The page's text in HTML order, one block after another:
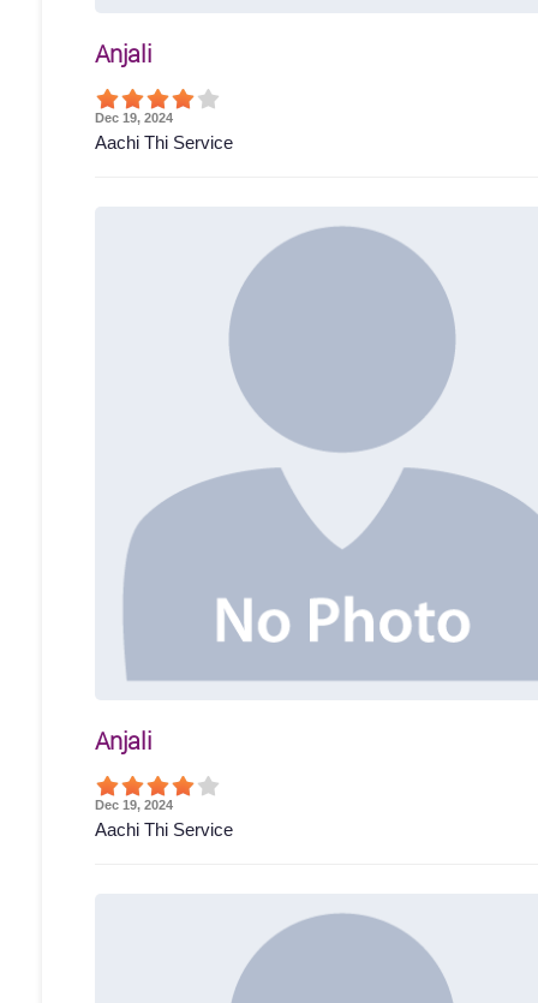
Anjali
Dec 19, 2024
Aachi Thi Service
Anjali
Dec 19, 2024
Aachi Thi Service